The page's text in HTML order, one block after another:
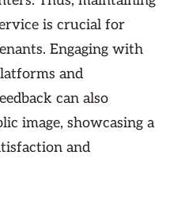
is crucial for
Engaging with
and
can also
image, showcasing a
and